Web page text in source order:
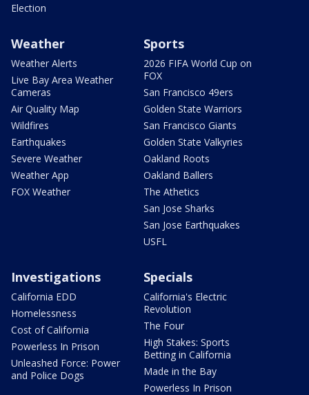
Election
Weather
Weather Alerts
Live Bay Area Weather
Cameras
Air Quality Map
Wildfires
Earthquakes
Severe Weather
Weather App
FOX Weather
Sports
2026 FIFA World Cup on
FOX
San Francisco 49ers
Golden State Warriors
San Francisco Giants
Golden State Valkyries
Oakland Roots
Oakland Ballers
The Athetics
San Jose Sharks
San Jose Earthquakes
USFL
Investigations
California EDD
Homelessness
Cost of California
Powerless In Prison
Unleashed Force: Power
and Police Dogs
Specials
California's Electric
Revolution
The Four
High Stakes: Sports
Betting in California
Made in the Bay
Powerless In Prison